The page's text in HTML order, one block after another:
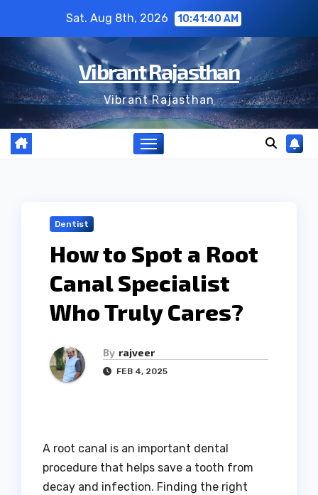
content
Sat. Aug 8th, 2026 10:41:41 AM
Vibrant Rajasthan
Vibrant Rajasthan
Dentist
How to Spot a Root
Canal Specialist
Who Truly Cares?
By rajveer
FEB 4, 2025
A root canal is an important dental
procedure that helps save a tooth from
decay and infection. Finding the right